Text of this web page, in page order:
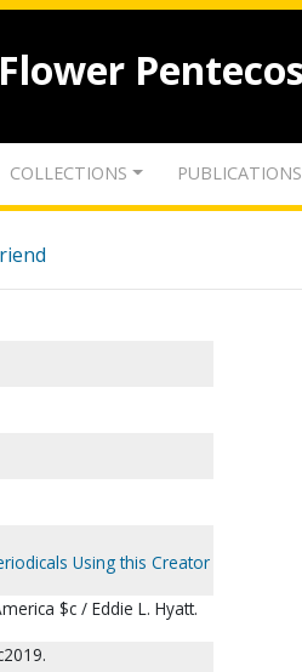
Flower
COLLECTIONS PUBLICATIONS
Using this Creator
$c / Eddie L. Hyatt.